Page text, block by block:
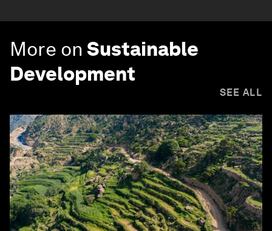
More on Sustainable
Development
SEE ALL